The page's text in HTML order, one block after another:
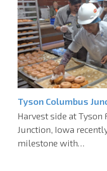
Tyson Columbus
Harvest side at
Junction, Iowa
milestone with…